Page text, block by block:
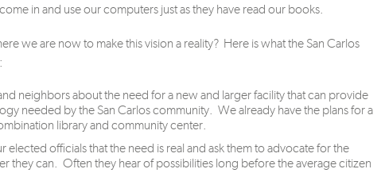
in and use our computers just as they have read our books.
we are now to make this vision a reality? Here is what the San Carlos
neighbors about the need for a new and larger facility that can provide
needed by the San Carlos community. We already have the plans for a
library and community center.
elected officials that the need is real and ask them to advocate for the
they can. Often they hear of possibilities long before the average citizen